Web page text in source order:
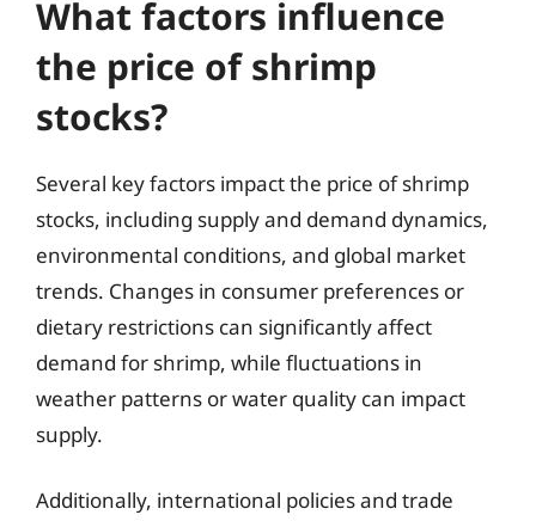
What factors influence
the price of shrimp
stocks?
Several key factors impact the price of shrimp
stocks, including supply and demand dynamics,
environmental conditions, and global market
trends. Changes in consumer preferences or
dietary restrictions can significantly affect
demand for shrimp, while fluctuations in
weather patterns or water quality can impact
supply.
Additionally, international policies and trade